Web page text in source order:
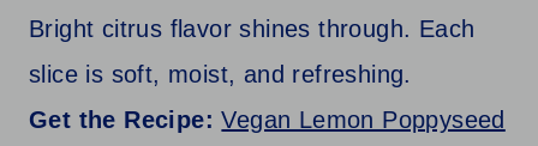
Bright citrus flavor shines through. Each
slice is soft, moist, and refreshing.
Get the Recipe:Vegan Lemon Poppyseed